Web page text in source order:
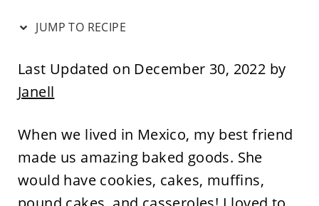
JUMP TO RECIPE
Last Updated on December 30, 2022 by
Janell
When we lived in Mexico, my best friend
made us amazing baked goods. She
would have cookies, cakes, muffins,